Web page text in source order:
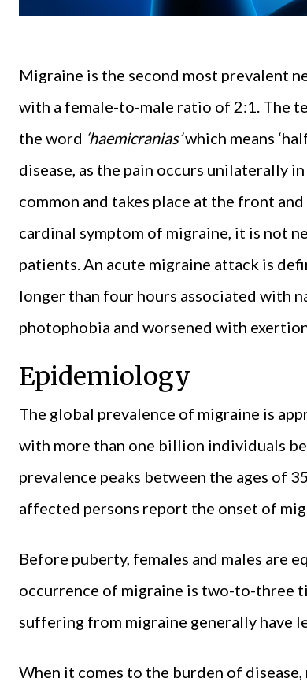
Migraine is the second most prevalent
with a female-to-male ratio of 2:1. The
the word ‘haemicranias’which means
disease, as the pain occurs unilaterally
common and takes place at the front
cardinal symptom of migraine, it is not
patients. An acute migraine attack is
longer than four hours associated with
photophobia and worsened with
Epidemiology
The global prevalence of migraine is
with more than one billion individuals
prevalence peaks between the ages of
affected persons report the onset of
Before puberty, females and males are
occurrence of migraine is two-to-three
suffering from migraine generally have
When it comes to the burden of